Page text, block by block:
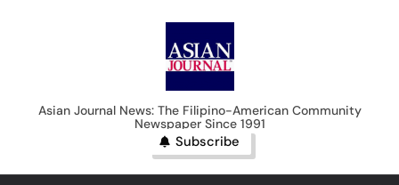
Asian Journal News
Asian Journal News: The Filipino-American Community
Newspaper Since 1991
Subscribe